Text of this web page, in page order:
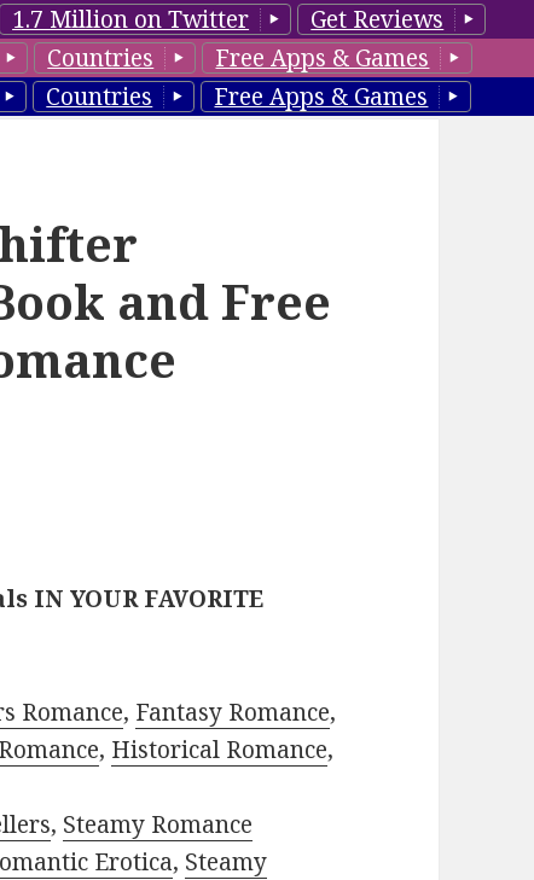
1.7 Million on Twitter
Get Reviews
Countries
Free Apps & Games
Countries Free Apps & Games
and Free
IN YOUR FAVORITE
Romance, Fantasy Romance,
, Historical Romance,
, Steamy Romance
Erotica, Steamy